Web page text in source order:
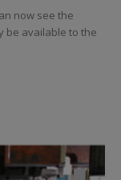
now see the
be available to the